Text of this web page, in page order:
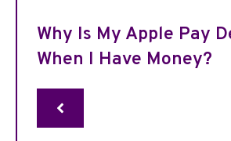
Why Is My Apple Pay
When I Have Money?